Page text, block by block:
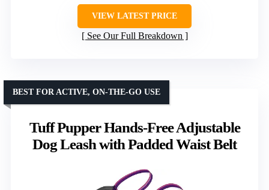
VIEW LATEST PRICE
See Our Full Breakdown
Tuff Pupper Hands-Free Adjustable
Dog Leash with Padded Waist Belt
BEST FOR ACTIVE, ON-THE-GO USE